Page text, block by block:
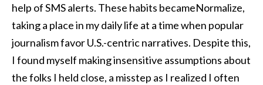
help of SMS alerts. These habits becameNormalize,
taking a place in my daily life at a time when popular
journalism favor U.S.-centric narratives. Despite this,
I found myself making insensitive assumptions about
the folks I held close, a misstep as I realized I often